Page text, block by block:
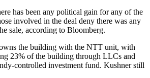
has been any political gain for any of the
involved in the deal deny there was any
sale, according to Bloomberg.
the building with the NTT unit, with
23% of the building through LLCs and
controlled investment fund. Kushner still